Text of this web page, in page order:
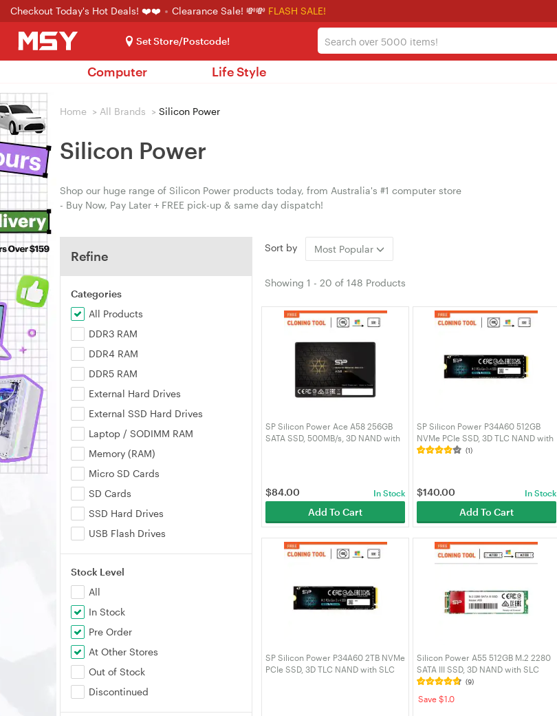
Checkout Today's Hot Deals! ❤️❤️ Clearance Sale! 💸💸 FLASH SALE!
Set Store/Postcode!
Computer Life Style
Home > All Brands > Silicon Power
Silicon Power
Shop our huge range of Silicon Power products today, from Australia's #1 computer store
- Buy Now, Pay Later + FREE pick-up & same day dispatch!
Refine
Categories
All Products
DDR3 RAM
DDR4 RAM
DDR5 RAM
External Hard Drives
External SSD Hard Drives
Laptop / SODIMM RAM
Memory (RAM)
Micro SD Cards
SD Cards
SSD Hard Drives
USB Flash Drives
Stock Level
All
In Stock
Pre Order
At Other Stores
Out of Stock
Discontinued
Sort by Most Popular
Showing 1 - 20 of 148 Products
SP Silicon Power Ace A58 256GB
SATA SSD, 500MB/s, 3D NAND with
$84.00 In Stock
Add To Cart
SP Silicon Power P34A60 512GB
NVMe PCIe SSD, 3D TLC NAND with
SLC Cache 2200MB/s, M.2 2280
(1)
$140.00 In Stock
Add To Cart
SP Silicon Power P34A60 2TB NVMe
PCIe SSD, 3D TLC NAND with SLC
Silicon Power A55 512GB M.2 2280
SATA III SSD, 3D NAND with SLC
Cache, Speed 560MB/s, for Desktop
(9)
Save $1.0